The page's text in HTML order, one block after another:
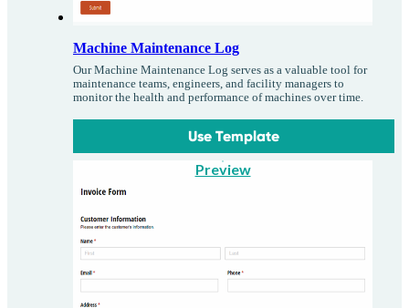
Machine Maintenance Log
Our Machine Maintenance Log serves as a valuable tool for
maintenance teams, engineers, and facility managers to
monitor the health and performance of machines over time.
Use Template
Preview